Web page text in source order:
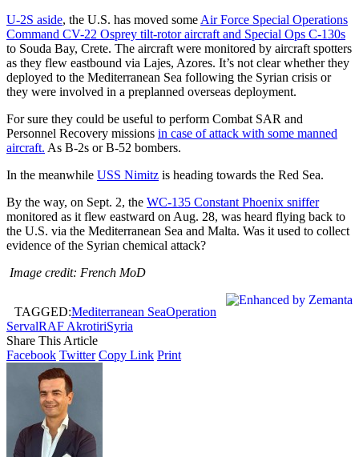
U-2S aside, the U.S. has moved some Air Force Special Operations
Command CV-22 Osprey tilt-rotor aircraft and Special Ops C-130s
to Souda Bay, Crete. The aircraft were monitored by aircraft spotters
as they flew eastbound via Lajes, Azores. It’s not clear whether they
deployed to the Mediterranean Sea following the Syrian crisis or
they were involved in a preplanned overseas deployment.
For sure they could be useful to perform Combat SAR and
Personnel Recovery missions in case of attack with some manned
aircraft. As B-2s or B-52 bombers.
In the meanwhile USS Nimitz is heading towards the Red Sea.
By the way, on Sept. 2, the WC-135 Constant Phoenix sniffer
monitored as it flew eastward on Aug. 28, was heard flying back to
the U.S. via the Mediterranean Sea and Malta. Was it used to collect
evidence of the Syrian chemical attack?
Image credit: French MoD
TAGGED:Mediterranean SeaOperation
ServalRAF AkrotiriSyria
Share This Article
Facebook Twitter Copy Link Print